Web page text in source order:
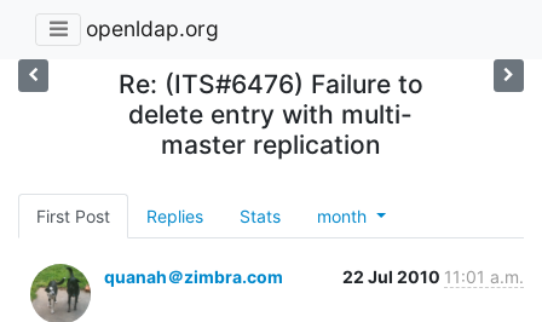
openldap.org
Re: (ITS#6476) Failure to
delete entry with multi-
master replication
First Post Replies Stats month
quanah＠zimbra.com 22 Jul 2010 11:01 a.m.